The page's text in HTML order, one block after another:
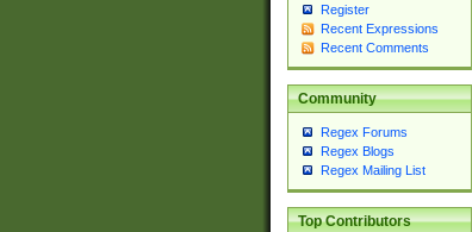
Register
Recent Expressions
Recent Comments
Community
Regex Forums
Regex Blogs
Regex Mailing List
Top Contributors